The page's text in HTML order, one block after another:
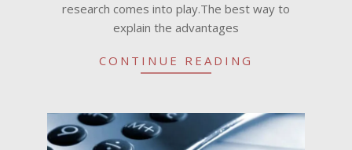
research comes into play.The best way to
explain the advantages
CONTINUE READING